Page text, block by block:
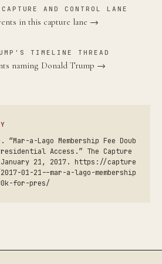
AND CONTROL LANE
in this capture lane →
TIMELINE THREAD
naming Donald Trump →
“Mar-a-Lago Membership Fee Doub
Access.” The Capture
January 21, 2017. https://capture
01-21--mar-a-lago-membership
for-pres/